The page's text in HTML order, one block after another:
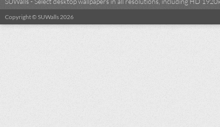
Copyright © SUWalls 2026